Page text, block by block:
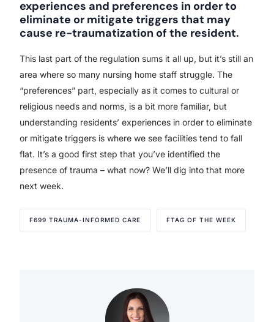
experiences and preferences in order to
eliminate or mitigate triggers that may
cause re-traumatization of the resident.
This last part of the regulation sums it all up, but it’s still an
area where so many nursing home staff struggle. The
“preferences” part, especially as it comes to cultural or
religious needs and norms, is a bit more familiar, but
understanding residents’ experiences in order to eliminate
or mitigate triggers is where we see facilities tend to fall
flat. It’s a good first step that you’ve identified the
presence of trauma – what now? We’ll dig into that more
next week.
F699 TRAUMA-INFORMED CARE FTAG OF THE WEEK